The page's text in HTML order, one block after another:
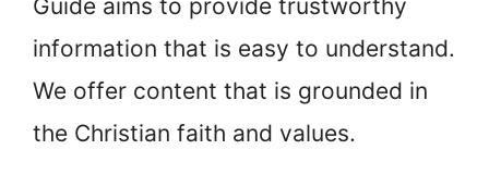
Guide aims to provide trustworthy
information that is easy to understand.
We offer content that is grounded in
the Christian faith and values.